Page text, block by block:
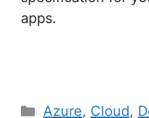
apps.
Categories
Azure, Cloud,